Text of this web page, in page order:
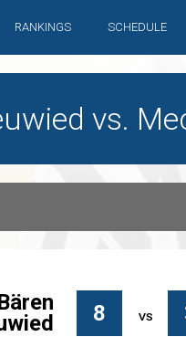
RANKINGS SCHEDULE
vs.
8